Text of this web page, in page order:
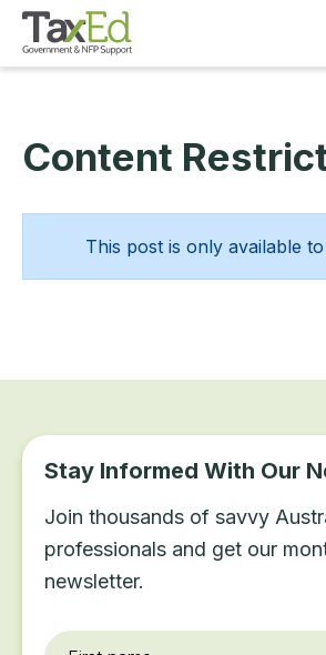
MEMBERSHIP
TAX EDUCATION
RESOURCES
Content
This post is only available
Stay Informed With Our
Join thousands of savvy
professionals and get our
newsletter.
First